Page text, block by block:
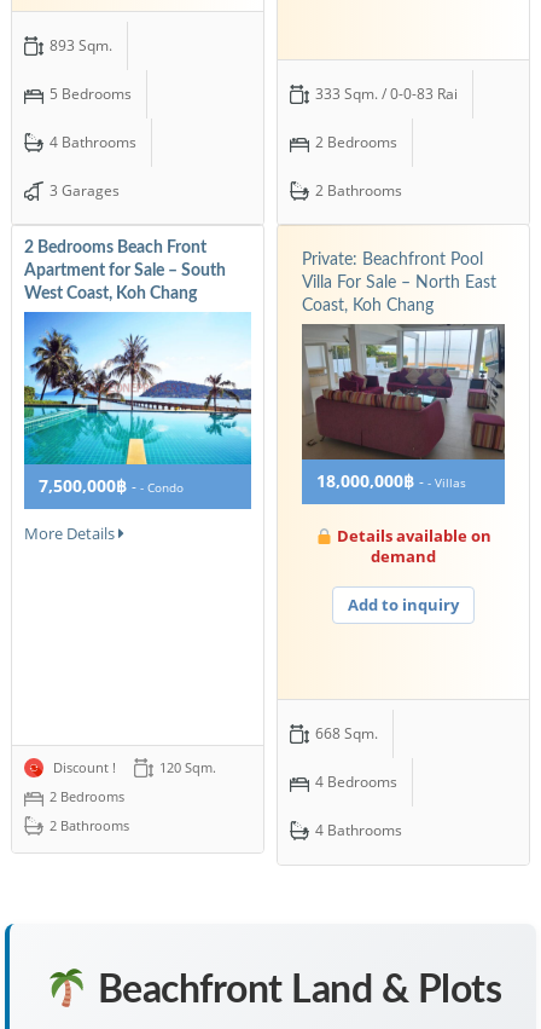
893 Sqm.
5 Bedrooms
4 Bathrooms
3 Garages
333 Sqm. / 0-0-83 Rai
2 Bedrooms
2 Bathrooms
2 Bedrooms Beach Front
Apartment for Sale – South
West Coast, Koh Chang
7,500,000฿ - - Condo
More Details
Discount !
120 Sqm.
2 Bedrooms
2 Bathrooms
Private: Beachfront Pool
Villa For Sale – North East
Coast, Koh Chang
18,000,000฿ - - Villas
Details available on
demand
Add to inquiry
668 Sqm.
4 Bedrooms
4 Bathrooms
Beachfront Land & Plots